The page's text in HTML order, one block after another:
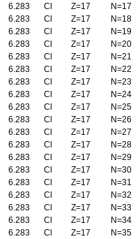
6.283 Cl Z=17
N=17
6.283 Cl Z=17
N=18
6.283 Cl Z=17
N=19
6.283 Cl Z=17
N=20
6.283 Cl Z=17
N=21
6.283 Cl Z=17
N=22
6.283 Cl Z=17
N=23
6.283 Cl Z=17
N=24
6.283 Cl Z=17
N=25
6.283 Cl Z=17
N=26
6.283 Cl Z=17
N=27
6.283 Cl Z=17
N=28
6.283 Cl Z=17
N=29
6.283 Cl Z=17
N=30
6.283 Cl Z=17
N=31
6.283 Cl Z=17
N=32
6.283 Cl Z=17
N=33
6.283 Cl Z=17
N=34
6.283 Cl Z=17
N=35